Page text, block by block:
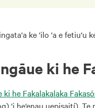
ke ‘ilo ‘a e fetiu‘u
ki he
ki he Fakalakalaka
‘i he‘enau uepisaití).